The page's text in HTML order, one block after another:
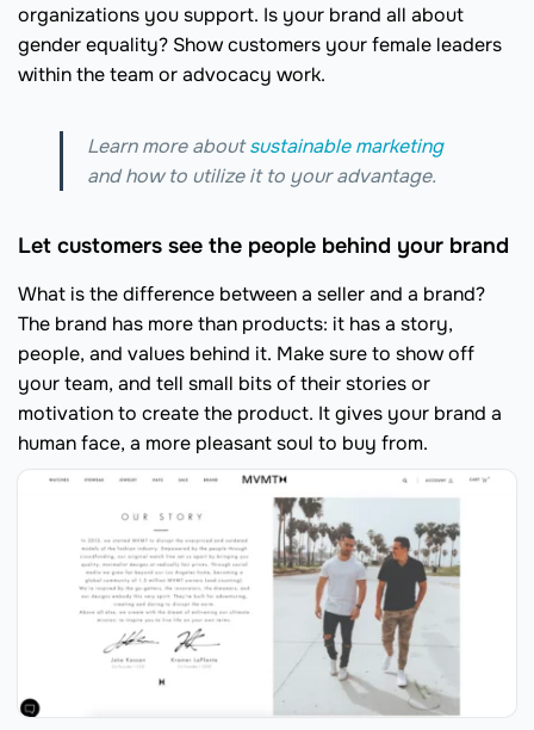
organizations you support. Is your brand all about
gender equality? Show customers your female leaders
within the team or advocacy work.
Learn more aboutsustainable marketing
and how to utilize it to your advantage.
Let customers see the people behind your brand
What is the difference between a seller and a brand?
The brand has more than products: it has a story,
people, and values behind it. Make sure to show off
your team, and tell small bits of their stories or
motivation to create the product. It gives your brand a
human face, a more pleasant soul to buy from.